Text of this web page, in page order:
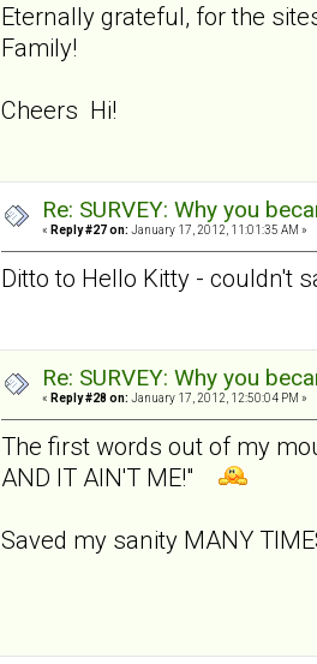
Eternally grateful, for the
Family!
Cheers Hi!
Re: SURVEY: Why you
« Reply #27 on: January 17, 2012, 11:01:35 AM »
Ditto to Hello Kitty - couldn't
Re: SURVEY: Why you
« Reply #28 on: January 17, 2012, 12:50:04 PM »
The first words out of my
AND IT AIN'T ME!"
Saved my sanity MANY